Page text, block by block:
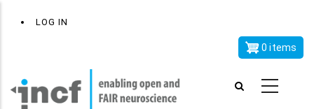
UserLOG IN
0 items